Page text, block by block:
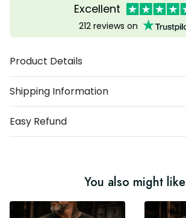
Excellent
212 reviews on
Product Details
Shipping Information
Easy Refund
You also might like